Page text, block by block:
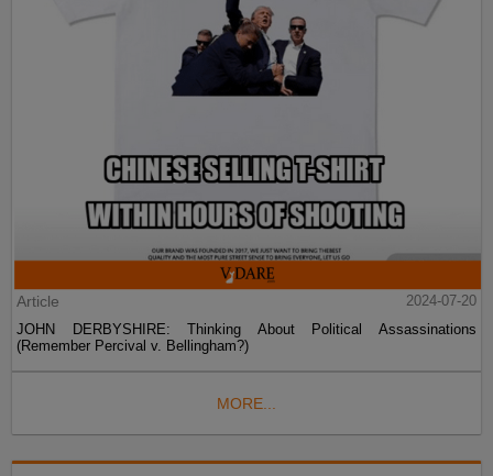
Article
2024-07-20
JOHN DERBYSHIRE: Thinking About Political Assassinations
(Remember Percival v. Bellingham?)
MORE...